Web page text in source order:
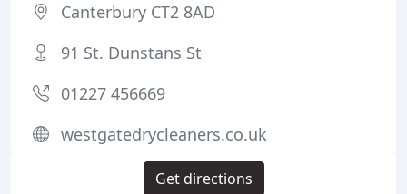
Canterbury CT2 8AD
91 St. Dunstans St
01227 456669
westgatedrycleaners.co.uk
Get directions